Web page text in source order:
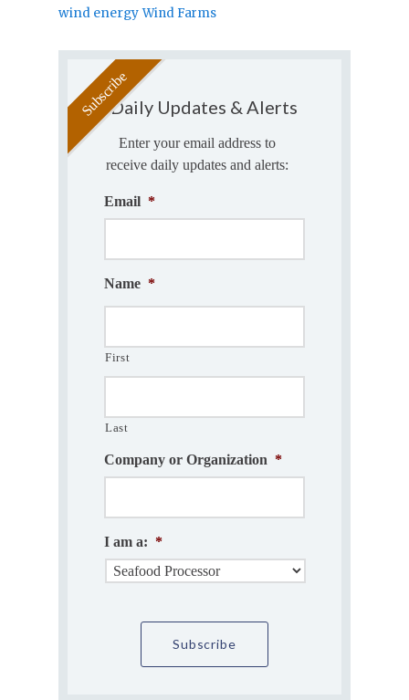
wind energy Wind Farms
Daily Updates & Alerts
Enter your email address to
receive daily updates and alerts:
Email *
Name *
First
Last
Company or Organization *
I am a: *